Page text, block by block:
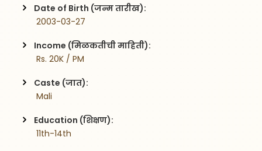
Date of Birth (जन्म तारीख):
2003-03-27
Income (मिळकतीची माहिती):
Rs. 20K / PM
Caste (जात):
Mali
Education (शिक्षण):
11th-14th